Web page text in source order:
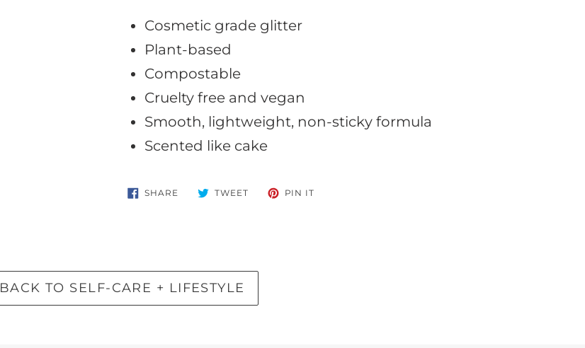
Cosmetic grade glitter
Plant-based
Compostable
Cruelty free and vegan
Smooth, lightweight, non-sticky formula
Scented like cake
SHARE SHARE
ON
TWEETTWEET PIN IT
BACK TO SELF-CARE + LIFESTYLE